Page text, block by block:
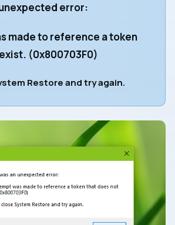
error:
made to reference a token
(0x800703F0)
Restore and try again.